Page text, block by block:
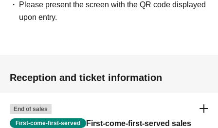
Please present the screen with the QR code displayed
upon entry.
Reception and ticket information
End of sales
First-come-first-served First-come-first-served sales